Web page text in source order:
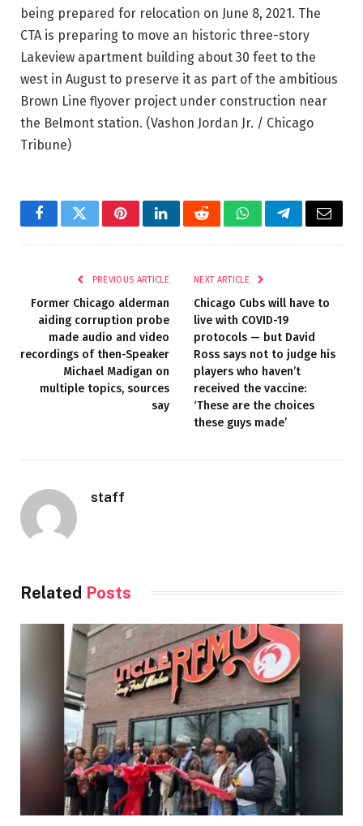
being prepared for relocation on June 8, 2021. The
CTA is preparing to move an historic three-story
Lakeview apartment building about 30 feet to the
west in August to preserve it as part of the ambitious
Brown Line flyover project under construction near
the Belmont station. (Vashon Jordan Jr. / Chicago
Tribune)
FacebookTwitterPinterestLinkedInRedditWhatsAppTelegramEmail
PREVIOUS ARTICLE
Former Chicago alderman
aiding corruption probe
made audio and video
recordings of then-Speaker
Michael Madigan on
multiple topics, sources
say
NEXT ARTICLE
Chicago Cubs will have to
live with COVID-19
protocols — but David
Ross says not to judge his
players who haven’t
received the vaccine:
‘These are the choices
these guys made’
staff
Related Posts